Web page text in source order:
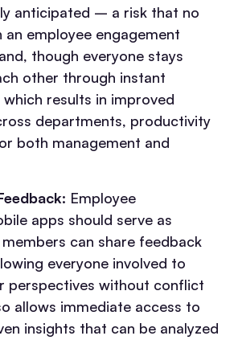
anticipated – a risk that no
an employee engagement
though everyone stays
other through instant
results in improved
departments, productivity
both management and
Employee
apps should serve as
can share feedback
everyone involved to
perspectives without conflict
allows immediate access to
insights that can be analyzed